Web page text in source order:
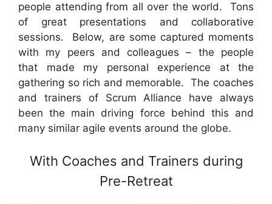
people attending from all over the world. Tons
of great presentations and collaborative
sessions. Below, are some captured moments
with my peers and colleagues – the people
that made my personal experience at the
gathering so rich and memorable. The coaches
and trainers of Scrum Alliance have always
been the main driving force behind this and
many similar agile events around the globe.
With Coaches and Trainers during
Pre-Retreat